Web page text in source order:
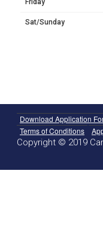
Sat/Sunday
Download Application
Terms of Conditions
Copyright © 2019